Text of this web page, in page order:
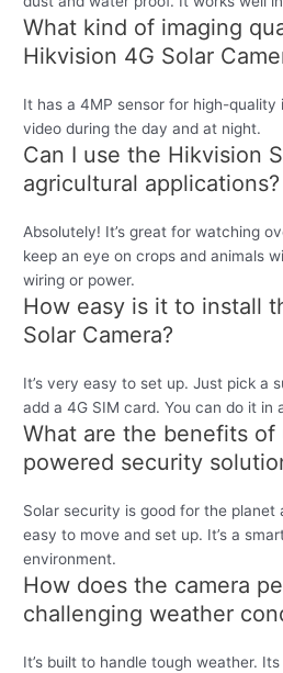
What kind of imaging
Hikvision 4G Solar
It has a 4MP sensor for high-quality
video during the day and at night.
Can I use the Hikvision
agricultural applications?
Absolutely! It’s great for watching
keep an eye on crops and animals
wiring or power.
How easy is it to install
Solar Camera?
It’s very easy to set up. Just pick a
add a 4G SIM card. You can do it in
What are the benefits of
powered security
Solar security is good for the planet
easy to move and set up. It’s a
environment.
How does the camera
challenging weather
It’s built to handle tough weather.